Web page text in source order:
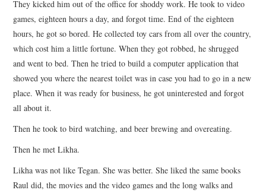
They kicked him out of the office for shoddy work. He took to video
games, eighteen hours a day, and forgot time. End of the eighteen
hours, he got so bored. He collected toy cars from all over the country,
which cost him a little fortune. When they got robbed, he shrugged
and went to bed. Then he tried to build a computer application that
showed you where the nearest toilet was in case you had to go in a new
place. When it was ready for business, he got uninterested and forgot
all about it.
Then he took to bird watching, and beer brewing and overeating.
Then he met Likha.
Likha was not like Tegan. She was better. She liked the same books
Raul did, the movies and the video games and the long walks and